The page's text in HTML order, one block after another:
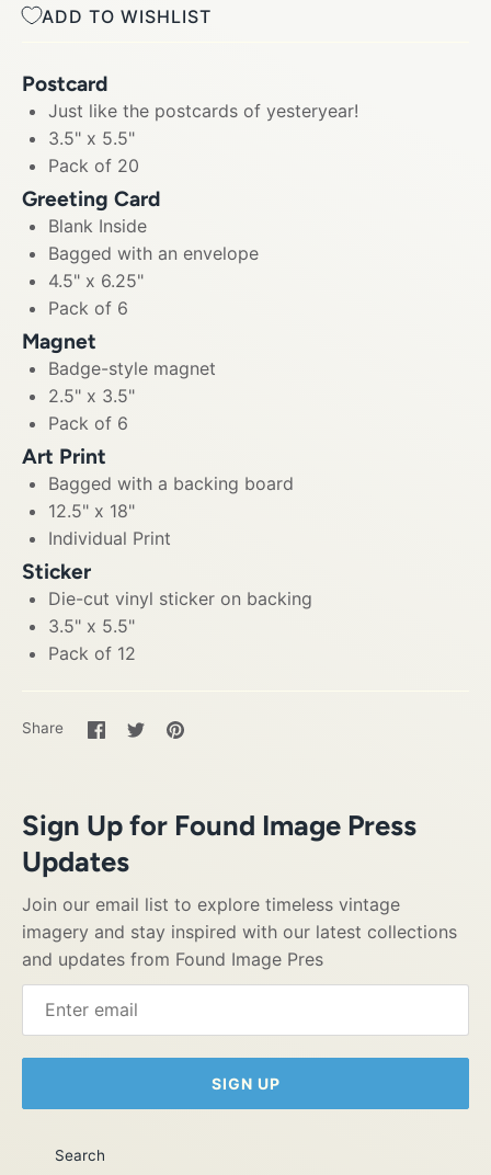
ADD TO WISHLIST
Postcard
Just like the postcards of yesteryear!
3.5" x 5.5"
Pack of 20
Greeting Card
Blank Inside
Bagged with an envelope
4.5" x 6.25"
Pack of 6
Magnet
Badge-style magnet
2.5" x 3.5"
Pack of 6
Art Print
Bagged with a backing board
12.5" x 18"
Individual Print
Sticker
Die-cut vinyl sticker on backing
3.5" x 5.5"
Pack of 12
Share
Share
on
SharePin
Sign Up for Found Image Press
Updates
Join our email list to explore timeless vintage
imagery and stay inspired with our latest collections
and updates from Found Image Pres
SIGN UP
Search